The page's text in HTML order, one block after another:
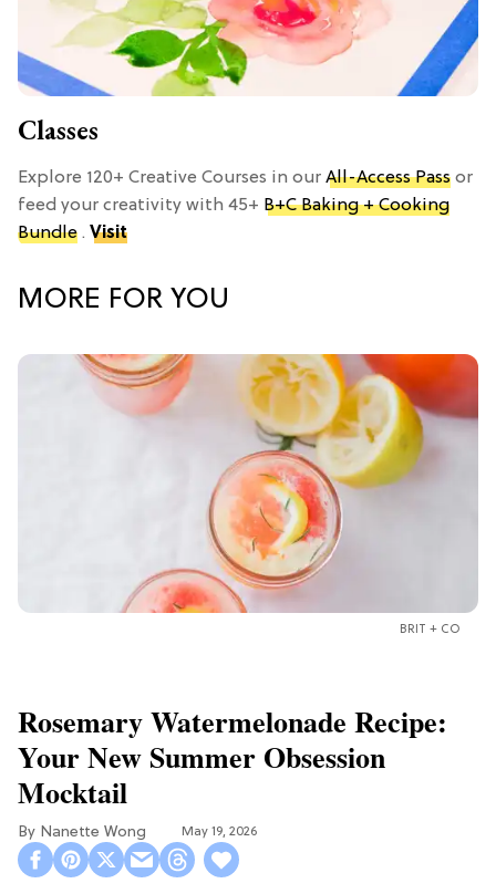
Classes
Explore 120+ Creative Courses in our All-Access Pass or
feed your creativity with 45+ B+C Baking + Cooking
Bundle . Visit
MORE FOR YOU
BRIT + CO
Rosemary Watermelonade Recipe:
Your New Summer Obsession
Mocktail
Nanette Wong May 19, 2026